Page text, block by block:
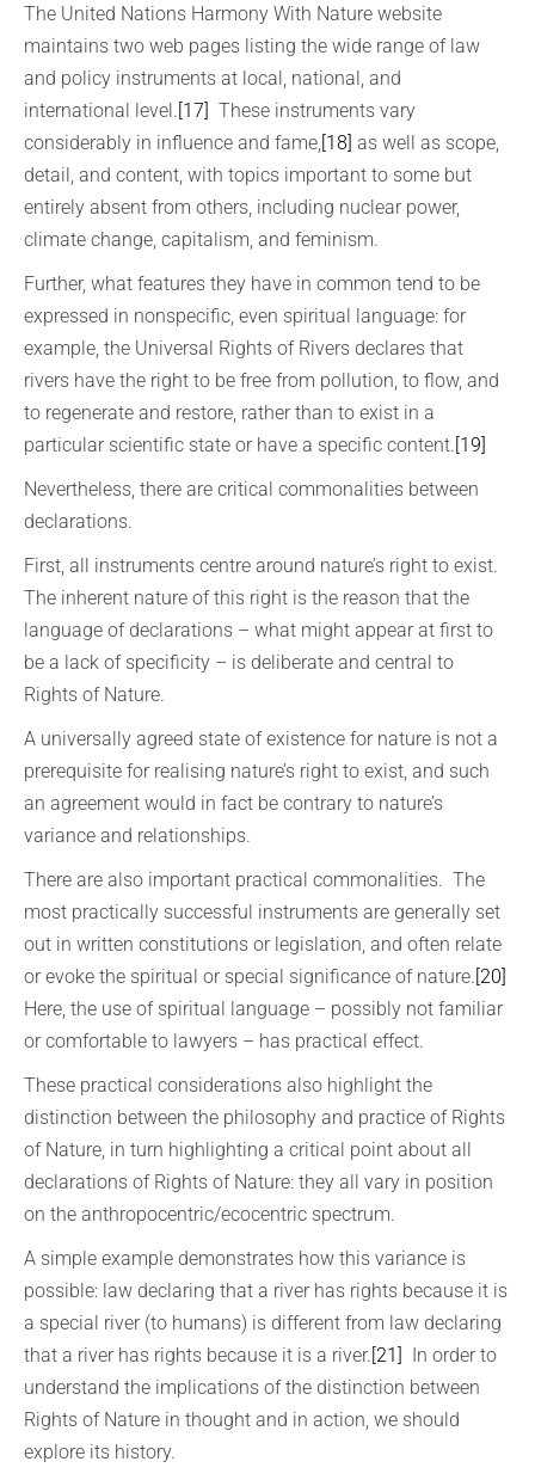
The United Nations Harmony With Nature website
maintains two web pages listing the wide range of law
and policy instruments at local, national, and
international level.[17] These instruments vary
considerably in influence and fame,[18] as well as scope,
detail, and content, with topics important to some but
entirely absent from others, including nuclear power,
climate change, capitalism, and feminism.
Further, what features they have in common tend to be
expressed in nonspecific, even spiritual language: for
example, the Universal Rights of Rivers declares that
rivers have the right to be free from pollution, to flow, and
to regenerate and restore, rather than to exist in a
particular scientific state or have a specific content.[19]
Nevertheless, there are critical commonalities between
declarations.
First, all instruments centre around nature’s right to exist.
The inherent nature of this right is the reason that the
language of declarations – what might appear at first to
be a lack of specificity – is deliberate and central to
Rights of Nature.
A universally agreed state of existence for nature is not a
prerequisite for realising nature’s right to exist, and such
an agreement would in fact be contrary to nature’s
variance and relationships.
There are also important practical commonalities. The
most practically successful instruments are generally set
out in written constitutions or legislation, and often relate
or evoke the spiritual or special significance of nature.[20]
Here, the use of spiritual language – possibly not familiar
or comfortable to lawyers – has practical effect.
These practical considerations also highlight the
distinction between the philosophy and practice of Rights
of Nature, in turn highlighting a critical point about all
declarations of Rights of Nature: they all vary in position
on the anthropocentric/ecocentric spectrum.
A simple example demonstrates how this variance is
possible: law declaring that a river has rights because it is
a special river (to humans) is different from law declaring
that a river has rights because it is a river.[21] In order to
understand the implications of the distinction between
Rights of Nature in thought and in action, we should
explore its history.